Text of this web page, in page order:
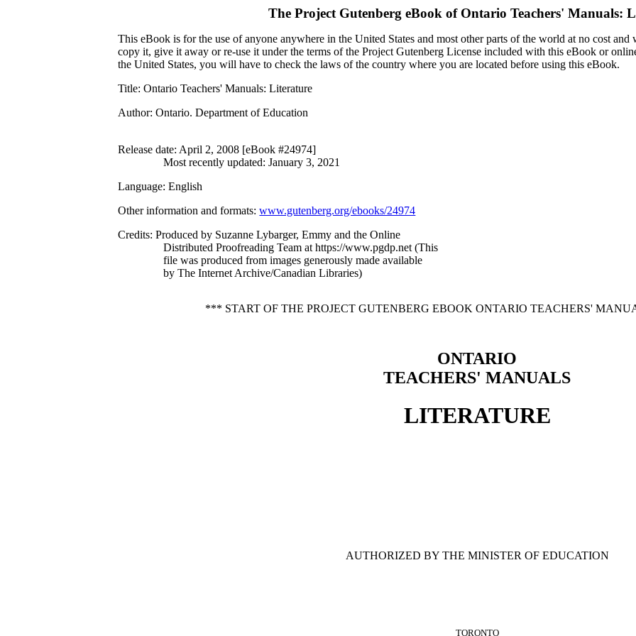
The Project Gutenberg eBook of Ontario Teachers' Manuals:
This eBook is for the use of anyone anywhere in the United States and most other parts of the world at no cost
copy it, give it away or re-use it under the terms of the Project Gutenberg License included with this eBook or
the United States, you will have to check the laws of the country where you are located before using this eBook.
Title: Ontario Teachers' Manuals: Literature
Author: Ontario. Department of Education
Release date: April 2, 2008 [eBook #24974]
Most recently updated: January 3, 2021
Language: English
Other information and formats:www.gutenberg.org/ebooks/24974
Credits: Produced by Suzanne Lybarger, Emmy and the Online
Distributed Proofreading Team at https://www.pgdp.net (This
file was produced from images generously made available
by The Internet Archive/Canadian Libraries)
*** START OF THE PROJECT GUTENBERG EBOOK ONTARIO TEACHERS'
ONTARIO
TEACHERS' MANUALS
LITERATURE
AUTHORIZED BY THE MINISTER OF EDUCATION
TORONTO